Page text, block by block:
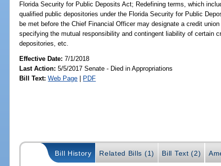
Florida Security for Public Deposits Act; Redefining terms, which
qualified public depositories under the Florida Security for Public
be met before the Chief Financial Officer may designate a credit
specifying the mutual responsibility and contingent liability of certain
depositories, etc.
Effective Date:7/1/2018
Last Action: 5/5/2017 Senate - Died in Appropriations
Bill Text: Web Page | PDF
Bill History Related Bills (1) Bill Text (2)